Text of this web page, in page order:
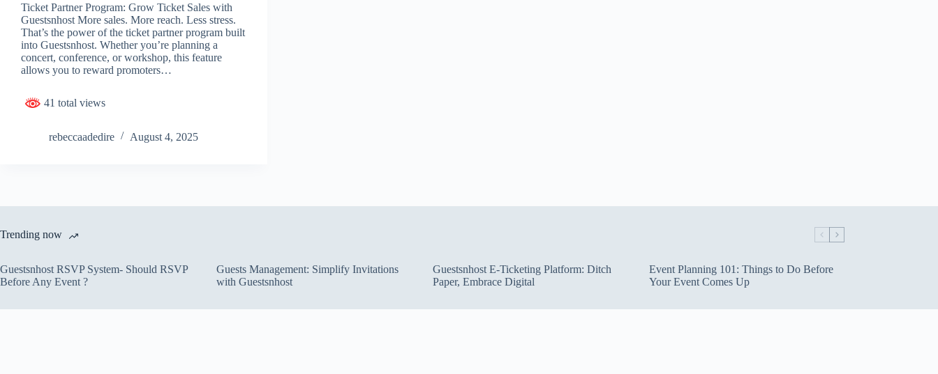
Ticket Partner Program: Grow Ticket Sales with
Guestsnhost More sales. More reach. Less stress.
That’s the power of the ticket partner program built
into Guestsnhost. Whether you’re planning a
concert, conference, or workshop, this feature
allows you to reward promoters…
41 total views
rebeccaadedire August 4, 2025
Trending now
Guestsnhost RSVP System- Should RSVP
Before Any Event ?
Guests Management: Simplify Invitations
with Guestsnhost
Guestsnhost E-Ticketing Platform: Ditch
Paper, Embrace Digital
Event Planning 101: Things to Do Before
Your Event Comes Up